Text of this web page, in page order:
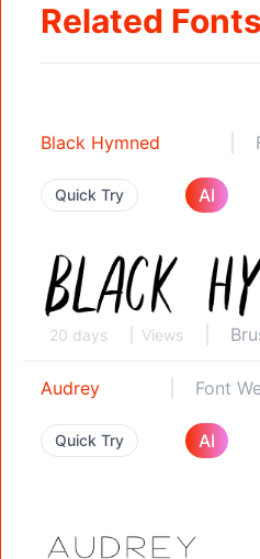
Related Fonts
Black Hymned
Quick Try AI
20 days Views
Audrey Font
Quick Try AI